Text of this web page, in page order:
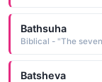
Bathsuha
Biblical - "The
Batsheva